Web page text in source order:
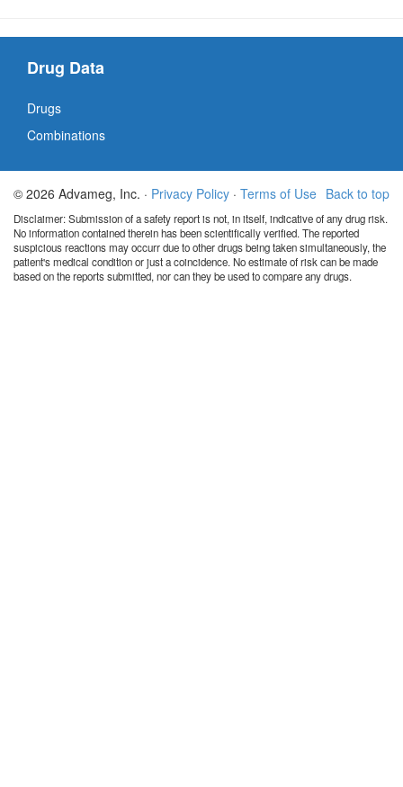
Drug Data
Drugs
Combinations
Back to top
© 2026 Advameg, Inc. · Privacy Policy · Terms of Use
Disclaimer: Submission of a safety report is not, in itself, indicative of any drug risk.
No information contained therein has been scientifically verified. The reported
suspicious reactions may occurr due to other drugs being taken simultaneously, the
patient's medical condition or just a coincidence. No estimate of risk can be made
based on the reports submitted, nor can they be used to compare any drugs.